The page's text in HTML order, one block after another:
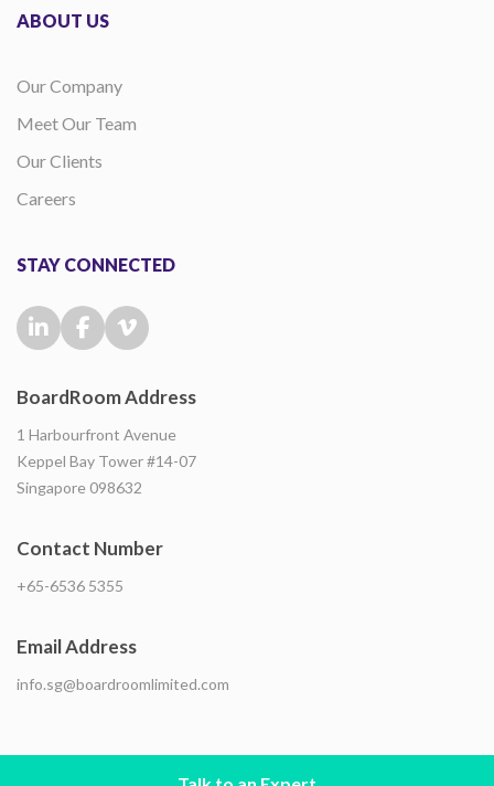
ABOUT US
Our Company
Meet Our Team
Our Clients
Careers
STAY CONNECTED
BoardRoom Address
1 Harbourfront Avenue
Keppel Bay Tower #14-07
Singapore 098632
Contact Number
+65-6536 5355
Email Address
info.sg@boardroomlimited.com